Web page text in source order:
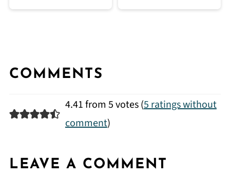
COMMENTS
4.41 from 5 votes (5 ratings without
comment)
LEAVE A COMMENT